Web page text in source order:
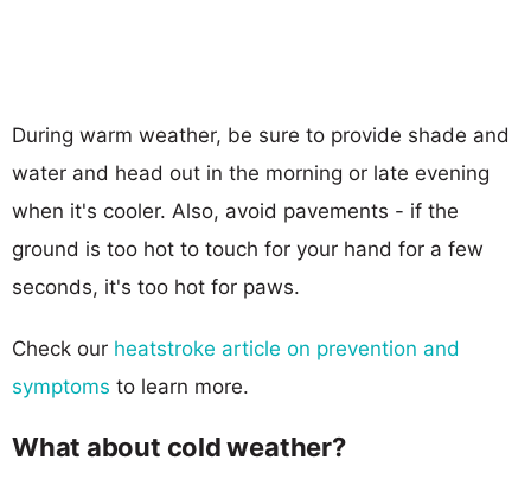
During warm weather, be sure to provide shade and
water and head out in the morning or late evening
when it's cooler. Also, avoid pavements - if the
ground is too hot to touch for your hand for a few
seconds, it's too hot for paws.
Check our heatstroke article on prevention and
symptoms to learn more.
What about cold weather?